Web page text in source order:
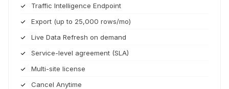
Traffic Intelligence Endpoint
Export (up to 25,000 rows/mo)
Live Data Refresh on demand
Service-level agreement (SLA)
Multi-site license
Cancel Anytime